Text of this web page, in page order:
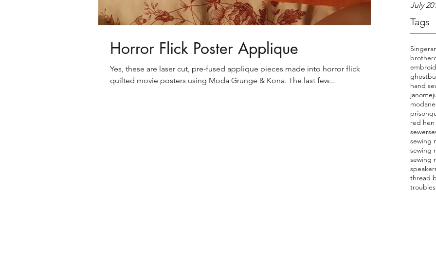
July
Tags
Singer
brother
hand
janome
moda
prison
red
sewer
sewing
sewing
sewing
speaker
thread
Horror Flick Poster Applique
Yes, these are laser cut, pre-fused applique pieces made into horror flick
quilted movie posters using Moda Grunge & Kona. The last few...